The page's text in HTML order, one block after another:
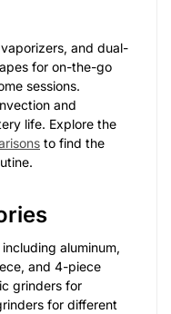
and dual-
for on-the-go
sessions.
and
life. Explore the
to find the
aluminum,
and 4-piece
grinders for
for different